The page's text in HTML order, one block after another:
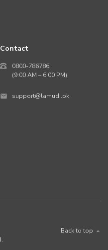
Contact
0800-786786
(9:00 AM – 6:00 PM)
support@lamudi.pk
Back to top